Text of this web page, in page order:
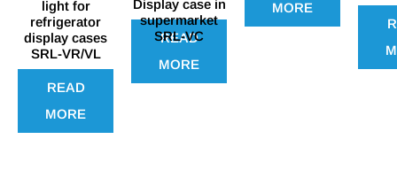
light for
refrigerator
display cases
SRL-VR/VL
READ
MORE
Display case in
supermarket
SRL-VC
READ
MORE
MORE